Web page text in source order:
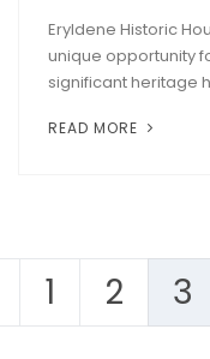
Eryldene Historic
unique opportunity
significant heritage
READ MORE
1 2 3